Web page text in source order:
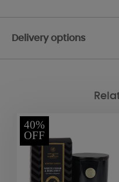
Delivery options
40%
OFF